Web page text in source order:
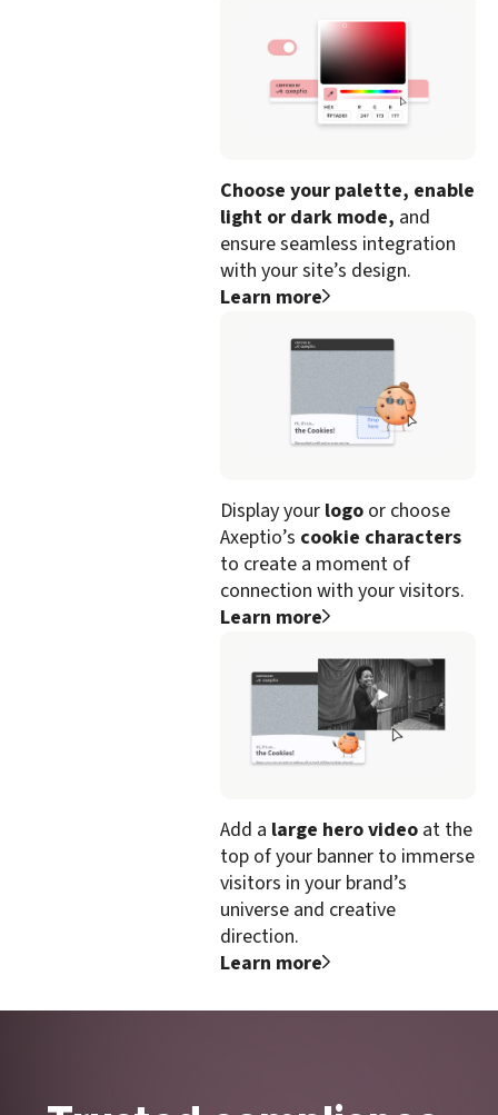
Choose your palette, enable
light or dark mode, and
ensure seamless integration
with your site’s design.
Learn more
Display your logo or choose
Axeptio’s cookie characters
to create a moment of
connection with your visitors.
Learn more
Add a large hero video at the
top of your banner to immerse
visitors in your brand’s
universe and creative
direction.
Learn more